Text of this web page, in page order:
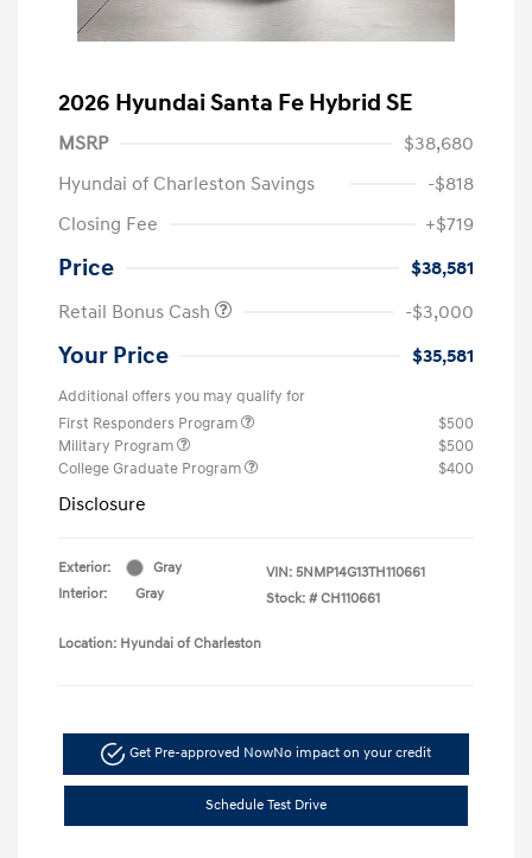
2026 Hyundai Santa Fe Hybrid SE
MSRP
$38,680
Hyundai of Charleston Savings
-$818
Closing Fee
+$719
Price
$38,581
Retail Bonus Cash
-$3,000
Your Price $35,581
Additional offers you may qualify for
First Responders Program
$500
Military Program
$500
College Graduate Program
$400
Disclosure
Exterior:
Gray
Interior:
Gray
VIN: 5NMP14G13TH110661
Stock: # CH110661
Location: Hyundai of Charleston
Get Pre-approved NowNo impact on your credit
Schedule Test Drive